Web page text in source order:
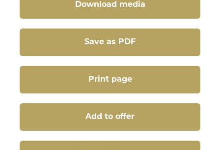
Download media
Save as PDF
Print page
Add to offer